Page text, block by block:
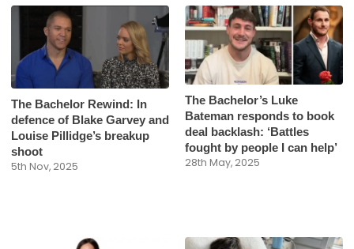
The Bachelor Rewind: In
defence of Blake Garvey and
Louise Pillidge’s breakup
shoot
5th Nov, 2025
The Bachelor’s Luke
Bateman responds to book
deal backlash: ‘Battles
fought by people I can help’
28th May, 2025